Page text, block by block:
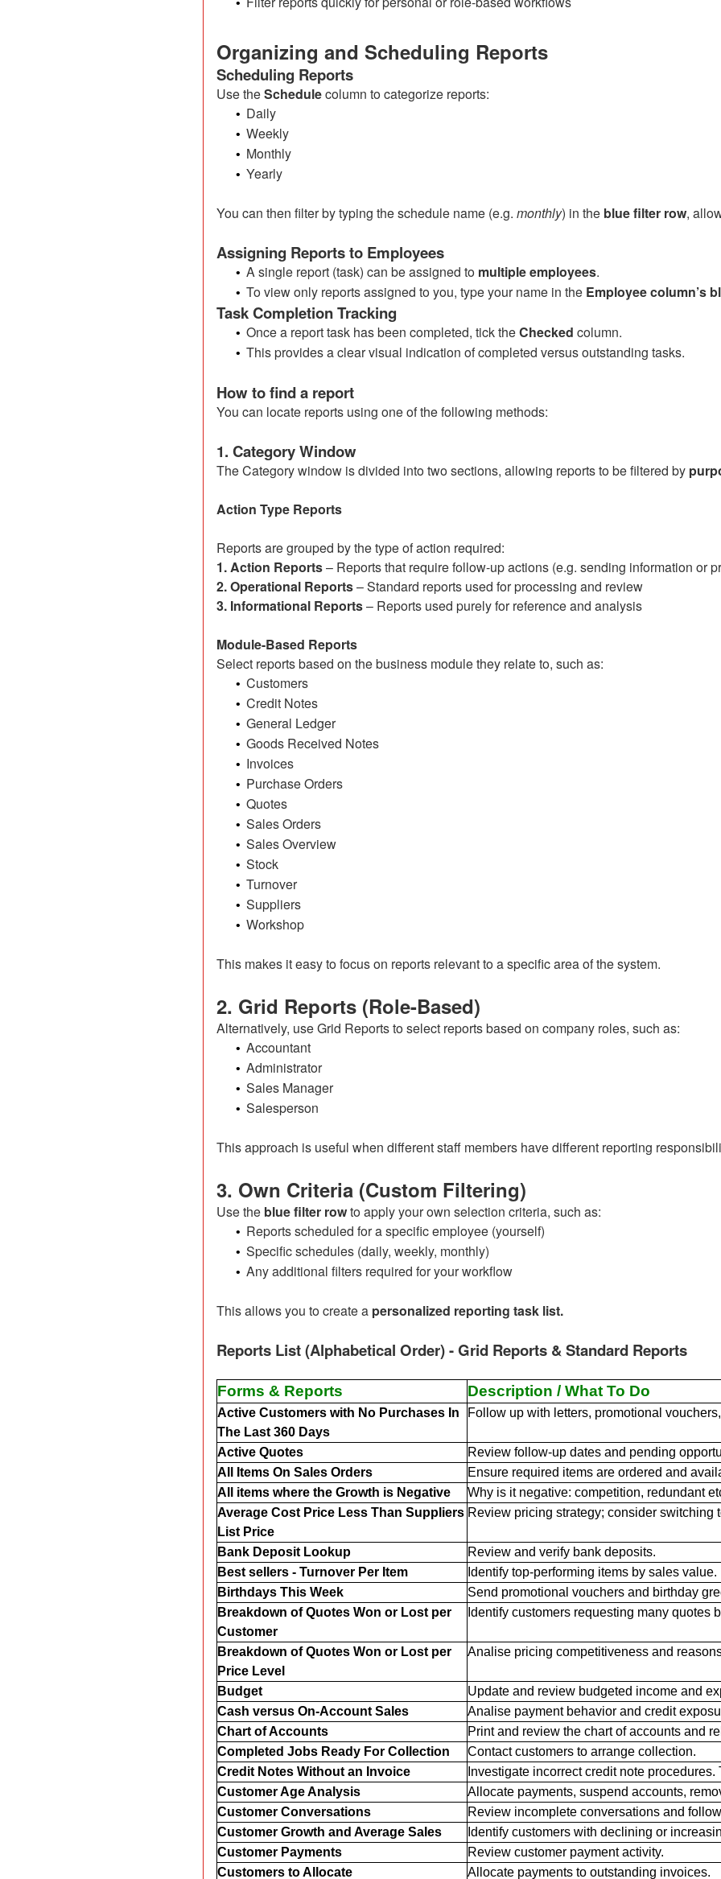
•
Organizing and Scheduling Reports
Scheduling Reports
Use theSchedulecolumn to categorize reports:
• Daily
• Weekly
• Monthly
• Yearly
You can then filter by typing the schedule name (e.g. monthly) in theblue filter row,
Assigning Reports to Employees
• A single report (task) can be assigned to multiple employees.
• To view only reports assigned to you, type your name in the Employee column’s
Task Completion Tracking
• Once a report task has been completed, tick theChecked column.
• This provides a clear visual indication of completed versus outstanding tasks.
How to find a report
You can locate reports using one of the following methods:
1. Category Window
The Category window is divided into two sections, allowing reports to be filtered by
Action Type Reports
Reports are grouped by the type of action required:
1. Action Reports– Reports that require follow-up actions (e.g. sending information or
2. Operational Reports– Standard reports used for processing and review
3. Informational Reports– Reports used purely for reference and analysis
Module-Based Reports
Select reports based on the business module they relate to, such as:
• Customers
• Credit Notes
• General Ledger
• Goods Received Notes
• Invoices
• Purchase Orders
• Quotes
• Sales Orders
• Sales Overview
• Stock
• Turnover
• Suppliers
• Workshop
This makes it easy to focus on reports relevant to a specific area of the system.
2. Grid Reports (Role-Based)
Alternatively, use Grid Reports to select reports based on company roles, such as:
• Accountant
• Administrator
• Sales Manager
• Salesperson
This approach is useful when different staff members have different reporting
3. Own Criteria (Custom Filtering)
Use the blue filter rowto apply your own selection criteria, such as:
• Reports scheduled for a specific employee (yourself)
• Specific schedules (daily, weekly, monthly)
• Any additional filters required for your workflow
This allows you to create a personalized reporting task list.
Reports List (Alphabetical Order) - Grid Reports & Standard Reports
Forms & Reports Description / What To Do
Active Customers with No Purchases In
The Last 360 Days
Follow up with letters, promotional
Active Quotes
Review follow-up dates and pending
All Items On Sales Orders
Ensure required items are ordered and
All items where the Growth is Negative
Why is it negative: competition, redundant
Average Cost Price Less Than Suppliers
List Price
Review pricing strategy; consider switching
Bank Deposit Lookup
Review and verify bank deposits.
Best sellers - Turnover Per Item
Identify top-performing items by sales value.
Birthdays This Week
Send promotional vouchers and birthday
Breakdown of Quotes Won or Lost per
Customer
Identify customers requesting many quotes
Breakdown of Quotes Won or Lost per
Price Level
Analise pricing competitiveness and
Budget
Update and review budgeted income and
Cash versus On-Account Sales
Analise payment behavior and credit
Chart of Accounts
Print and review the chart of accounts and
Completed Jobs Ready For Collection
Contact customers to arrange collection.
Credit Notes Without an Invoice
Investigate incorrect credit note
Customer Age Analysis
Allocate payments, suspend accounts,
Customer Conversations
Review incomplete conversations and
Customer Growth and Average Sales
Identify customers with declining or
Customer Payments
Review customer payment activity.
Customers to Allocate
Allocate payments to outstanding invoices.